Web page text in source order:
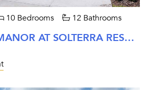
10 Bedrooms 12 Bathrooms
BLUE VIVID MANOR AT SOLTERRA RESORT